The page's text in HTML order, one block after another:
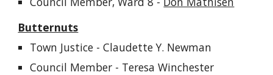
Butternuts
Town Justice - Claudette Y. Newman
Council Member - Teresa Winchester